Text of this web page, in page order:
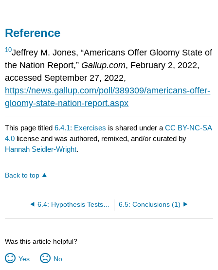
Reference
10Jeffrey M. Jones, “Americans Offer Gloomy State of
the Nation Report,” Gallup.com, February 2, 2022,
accessed September 27, 2022,
https://news.gallup.com/poll/389309/americans-offer-
gloomy-state-nation-report.aspx
This page titled6.4.1: Exercises is shared under aCC BY-NC-SA
4.0 license and was authored, remixed, and/or curated by
Hannah Seidler-Wright.
Back to top
6.4: Hypothesis Tests for a Single Population Proportion 6.5: Conclusions (1)
Was this article helpful?
Yes No